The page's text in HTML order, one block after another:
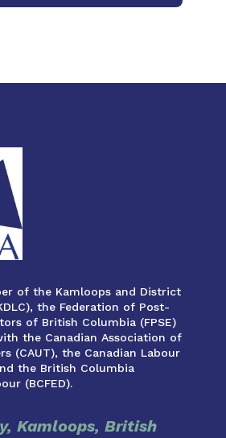
of the Kamloops and District
the Federation of Post-
of British Columbia (FPSE)
the Canadian Association of
(CAUT), the Canadian Labour
the British Columbia
(BCFED).
Kamloops, British